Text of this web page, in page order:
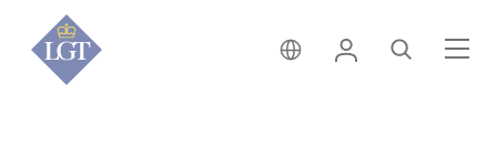
Austria • English
Login Search